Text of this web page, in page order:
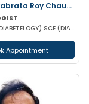
Dr. Soumyabrata Roy Chaudhuri
MBBS, Msc (DIABETELOGY) SCE (DIABETES &ENDOCRINE) MRCP PGD IN CLINICAL DIABETES &ENDOCRINOLOGY (UK)
Appointment